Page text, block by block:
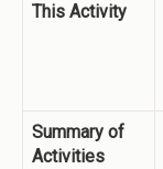
This Activity
Summary of
Activities